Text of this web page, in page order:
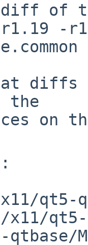
diff of
-
diffs
the
on
qt5-
qt5-